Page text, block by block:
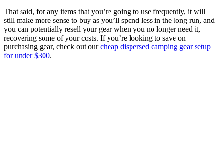
That said, for any items that you’re going to use frequently, it will
still make more sense to buy as you’ll spend less in the long run, and
you can potentially resell your gear when you no longer need it,
recovering some of your costs. If you’re looking to save on
purchasing gear, check out ourcheap dispersed camping gear setup
for under $300.